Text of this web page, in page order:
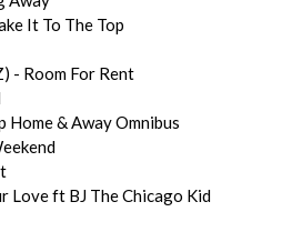
It To The Top
- Room For Rent
& Away Omnibus
Love ft BJ The Chicago Kid